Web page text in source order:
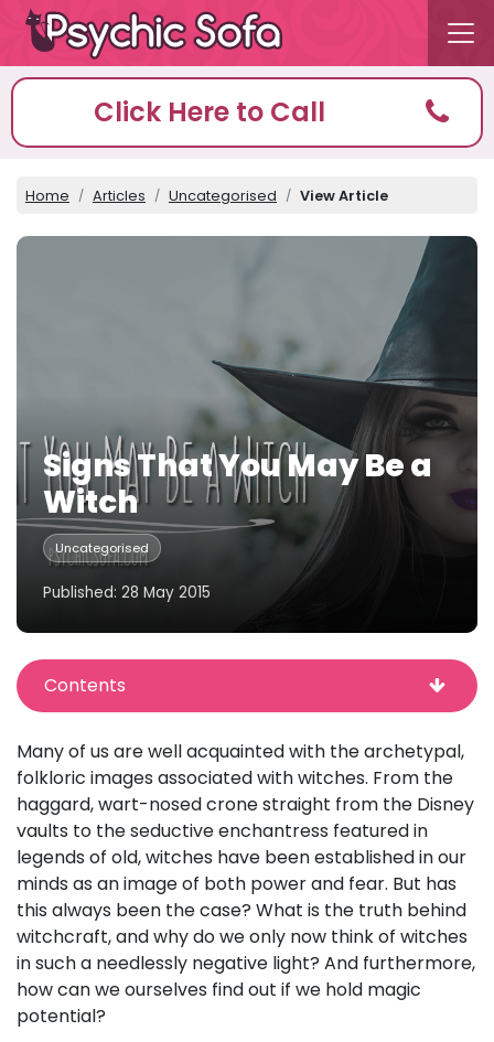
Click Here to Call
Home Articles Uncategorised View Article
Signs That You May Be a
Witch
Uncategorised
Published: 28 May 2015
Contents
Many of us are well acquainted with the archetypal,
folkloric images associated with witches. From the
haggard, wart-nosed crone straight from the Disney
vaults to the seductive enchantress featured in
legends of old, witches have been established in our
minds as an image of both power and fear. But has
this always been the case? What is the truth behind
witchcraft, and why do we only now think of witches
in such a needlessly negative light? And furthermore,
how can we ourselves find out if we hold magic
potential?